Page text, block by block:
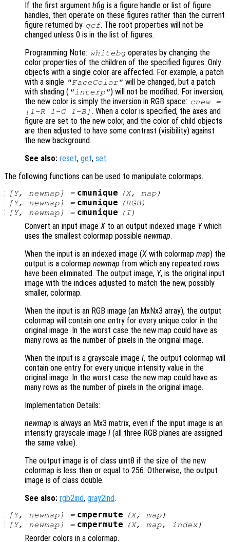
If the first argument hfig is a figure handle or list of figure
handles, then operate on these figures rather than the current
figure returned by gcf. The root properties will not be
changed unless 0 is in the list of figures.
Programming Note: whitebgoperates by changing the
color properties of the children of the specified figures. Only
objects with a single color are affected. For example, a patch
with a single "FaceColor" will be changed, but a patch
with shading ( "interp") will not be modified. For inversion,
the new color is simply the inversion in RGB space: cnew=
[1-R 1-G1-B ] . When a color is specified, the axes and
figure are set to the new color, and the color of child objects
are then adjusted to have some contrast (visibility) against
the new background.
See also: reset, get, set.
The following functions can be used to manipulate colormaps.
:
[Y, newmap] = cmunique (X, map)
: [Y, newmap] = cmunique (RGB)
: [Y, newmap] = cmunique (I)
Convert an input image X to an output indexed image Ywhich
uses the smallest colormap possible newmap.
When the input is an indexed image (X with colormap map) the
output is a colormap newmap from which any repeated rows
have been eliminated. The output image, Y, is the original input
image with the indices adjusted to match the new, possibly
smaller, colormap.
When the input is an RGB image (an MxNx3 array), the output
colormap will contain one entry for every unique color in the
original image. In the worst case the new map could have as
many rows as the number of pixels in the original image.
When the input is a grayscale image I, the output colormap will
contain one entry for every unique intensity value in the
original image. In the worst case the new map could have as
many rows as the number of pixels in the original image.
Implementation Details:
newmap is always an Mx3 matrix, even if the input image is an
intensity grayscale image I (all three RGB planes are assigned
the same value).
The output image is of class uint8 if the size of the new
colormap is less than or equal to 256. Otherwise, the output
image is of class double.
See also: rgb2ind, gray2ind.
:
[Y, newmap] = cmpermute (X, map)
: [Y, newmap] = cmpermute (X, map, index)
Reorder colors in a colormap.